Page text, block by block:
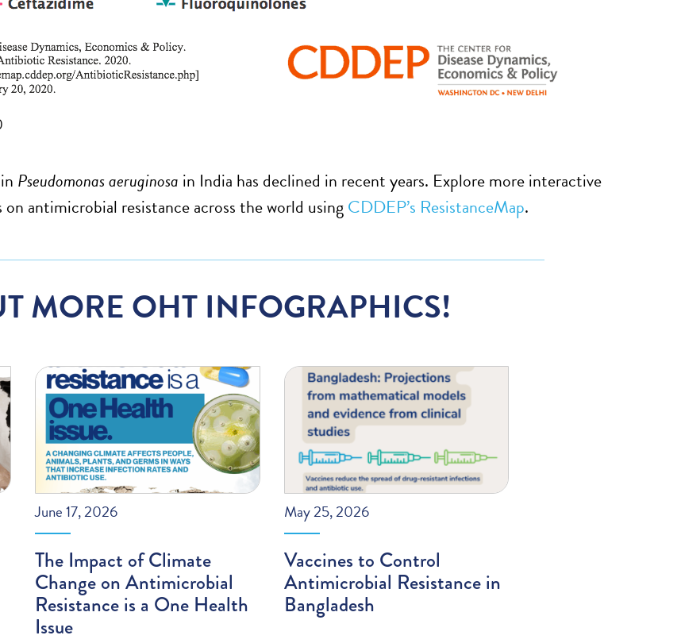
Pseudomonas aeruginosa in India has declined in recent years. Explore more interactive
on antimicrobial resistance across the world usingCDDEP’s ResistanceMap.
MORE OHT INFOGRAPHICS!
June 17, 2026
The Impact of Climate
Change on Antimicrobial
Resistance is a One Health
Issue
May 25, 2026
Vaccines to Control
Antimicrobial Resistance in
Bangladesh